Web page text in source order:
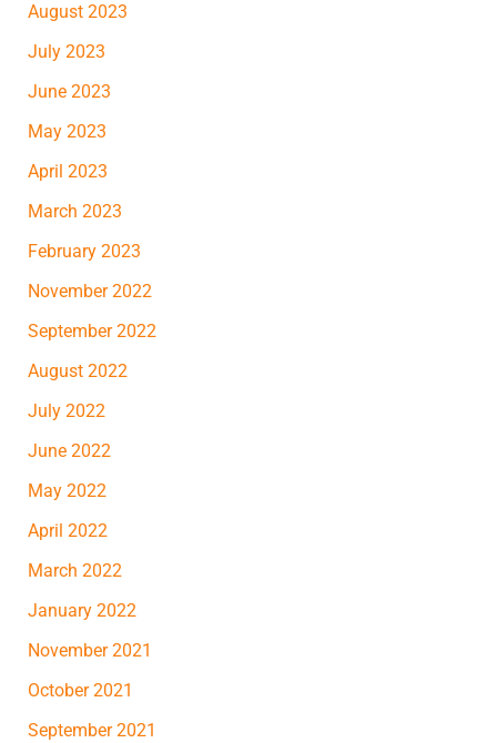
August 2023
July 2023
June 2023
May 2023
April 2023
March 2023
February 2023
November 2022
September 2022
August 2022
July 2022
June 2022
May 2022
April 2022
March 2022
January 2022
November 2021
October 2021
September 2021